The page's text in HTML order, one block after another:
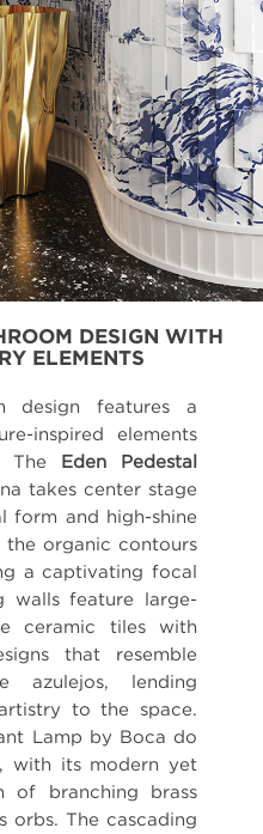
DESIGN WITH
ELEMENTS
design features a
inspired elements
The Eden Pedestal
takes center stage
form and high-shine
organic contours
a captivating focal
walls feature large-
ceramic tiles with
that resemble
azulejos, lending
to the space.
Lamp by Boca do
with its modern yet
of branching brass
orbs. The cascading